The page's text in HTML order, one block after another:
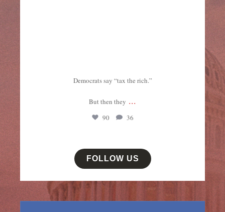
Democrats say “tax the rich.”
But then they ...
90 36
FOLLOW US